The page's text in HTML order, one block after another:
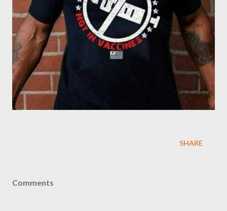
SHARE
Comments